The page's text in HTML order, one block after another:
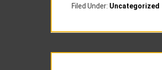
Filed Under: Uncategorized